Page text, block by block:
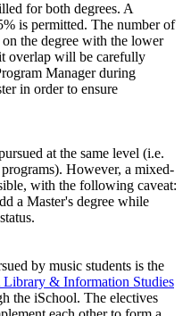
for both degrees. A
is permitted. The number of
the degree with the lower
overlap will be carefully
Manager during
in order to ensure
at the same level (i.e.
However, a mixed-
with the following caveat:
a Master's degree while
by music students is the
& Information Studies
the iSchool. The electives